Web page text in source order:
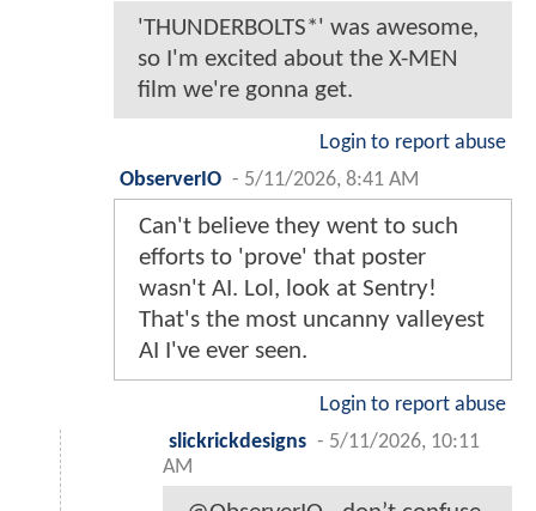
'THUNDERBOLTS*' was awesome,
so I'm excited about the X-MEN
film we're gonna get.
Login to report abuse
ObserverIO - 5/11/2026, 8:41 AM
Can't believe they went to such
efforts to 'prove' that poster
wasn't AI. Lol, look at Sentry!
That's the most uncanny valleyest
AI I've ever seen.
Login to report abuse
slickrickdesigns - 5/11/2026, 10:11
AM